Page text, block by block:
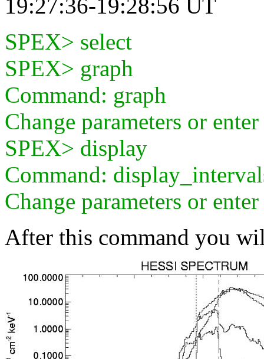
19:27:36-19:28:56 UT
SPEX> select
SPEX> graph
Command: graph
Change parameters or
SPEX> display
Command:
Change parameters or
After this command you